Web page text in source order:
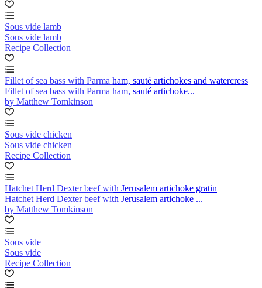
Sous vide lamb
Sous vide lamb
Recipe Collection
Fillet of sea bass with Parma ham, sauté artichokes and watercress
Fillet of sea bass with Parma ham, sauté artichoke...
by Matthew Tomkinson
Sous vide chicken
Sous vide chicken
Recipe Collection
Hatchet Herd Dexter beef with Jerusalem artichoke gratin
Hatchet Herd Dexter beef with Jerusalem artichoke ...
by Matthew Tomkinson
Sous vide
Sous vide
Recipe Collection